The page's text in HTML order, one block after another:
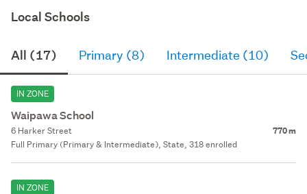
Local Schools
All (17) Primary (8) Intermediate (10)
IN ZONE
Waipawa School
6 Harker Street 770 m
Full Primary (Primary & Intermediate), State, 318 enrolled
IN ZONE